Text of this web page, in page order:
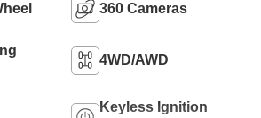
360 Cameras
4WD/AWD
Keyless Ignition